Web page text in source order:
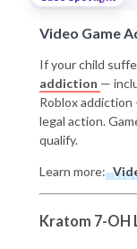
Video Game
If your child
addiction —
Roblox
legal action.
qualify.
Learn more:
Kratom 7-OH